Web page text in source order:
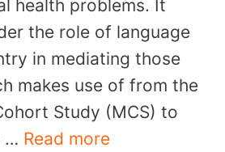
health problems. It
the role of language
in mediating those
makes use of from the
Study (MCS) to
… Read more